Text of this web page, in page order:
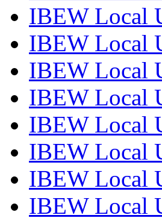
IBEW Local
IBEW Local
IBEW Local
IBEW Local
IBEW Local
IBEW Local
IBEW Local
IBEW Local